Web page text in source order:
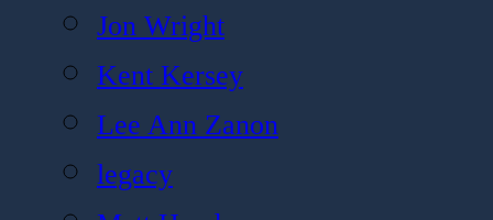
Jon Wright
Kent Kersey
Lee Ann Zanon
legacy